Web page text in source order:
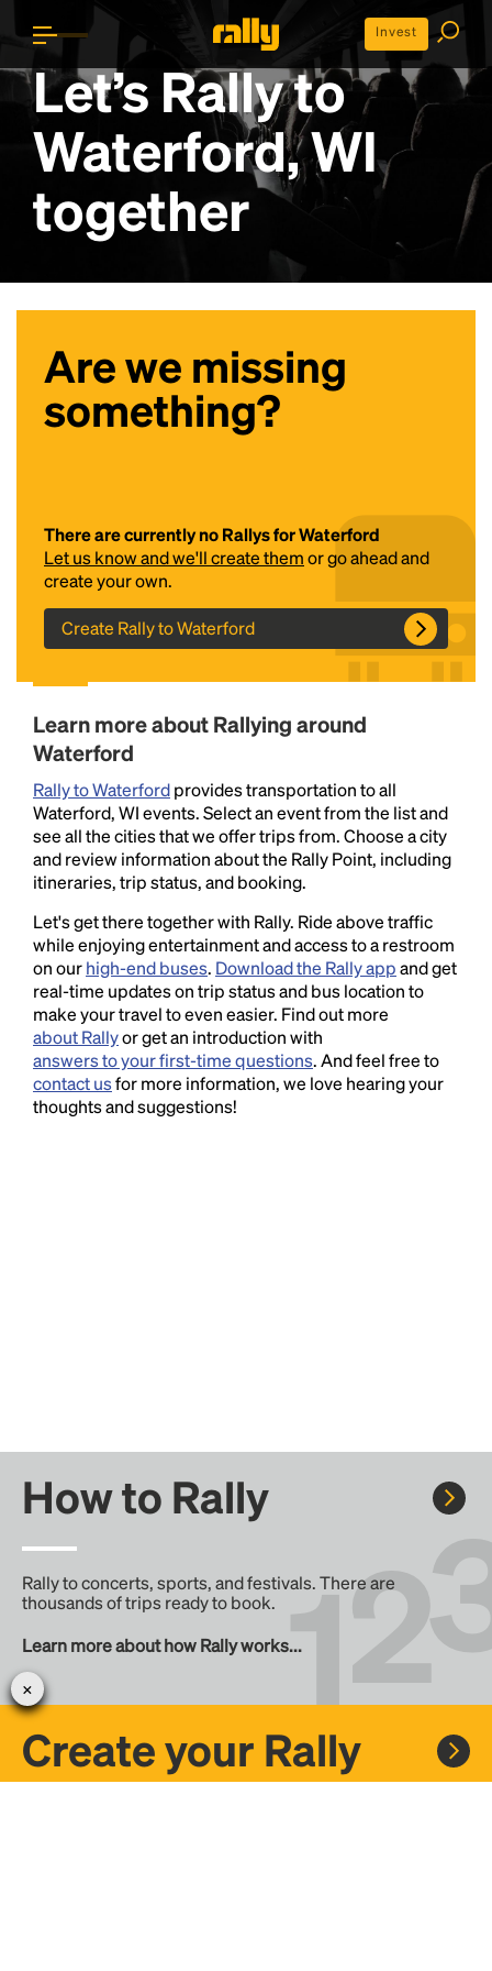
Invest
Let’s Rally to
Waterford, WI
together
Are we missing
something?
There are currently no Rallys for Waterford
Let us know and we'll create themor go ahead and
create your own.
Create Rally to Waterford
Learn more about Rallying around
Waterford
Rally to Waterfordprovides transportation to all
Waterford, WI events. Select an event from the list and
see all the cities that we offer trips from. Choose a city
and review information about the Rally Point, including
itineraries, trip status, and booking.
Let's get there together with Rally. Ride above traffic
while enjoying entertainment and access to a restroom
on ourhigh-end buses. Download the Rally appand get
real-time updates on trip status and bus location to
make your travel to even easier. Find out more
about Rallyor get an introduction with
answers to your first-time questions. And feel free to
contact usfor more information, we love hearing your
thoughts and suggestions!
How to Rally
Rally to concerts, sports, and festivals. There are
thousands of trips ready to book.
Learn more about how Rally works...
Create your Rally
Headline
Lorem Ipsum is simply dummy text of the printing
and typesetting industry.Lorem Ipsum has been the
industry's standarddummy text ever since the
1500s, when an unknown printer took a galley of
type and scrambled it to make a type specimen
book. It has survived not only five centuries, but also
the leap into electronic typesetting, remaining
essentially unchanged.